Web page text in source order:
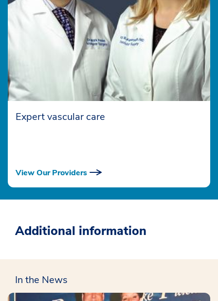
Expert vascular care
View Our Providers
Additional information
In the News